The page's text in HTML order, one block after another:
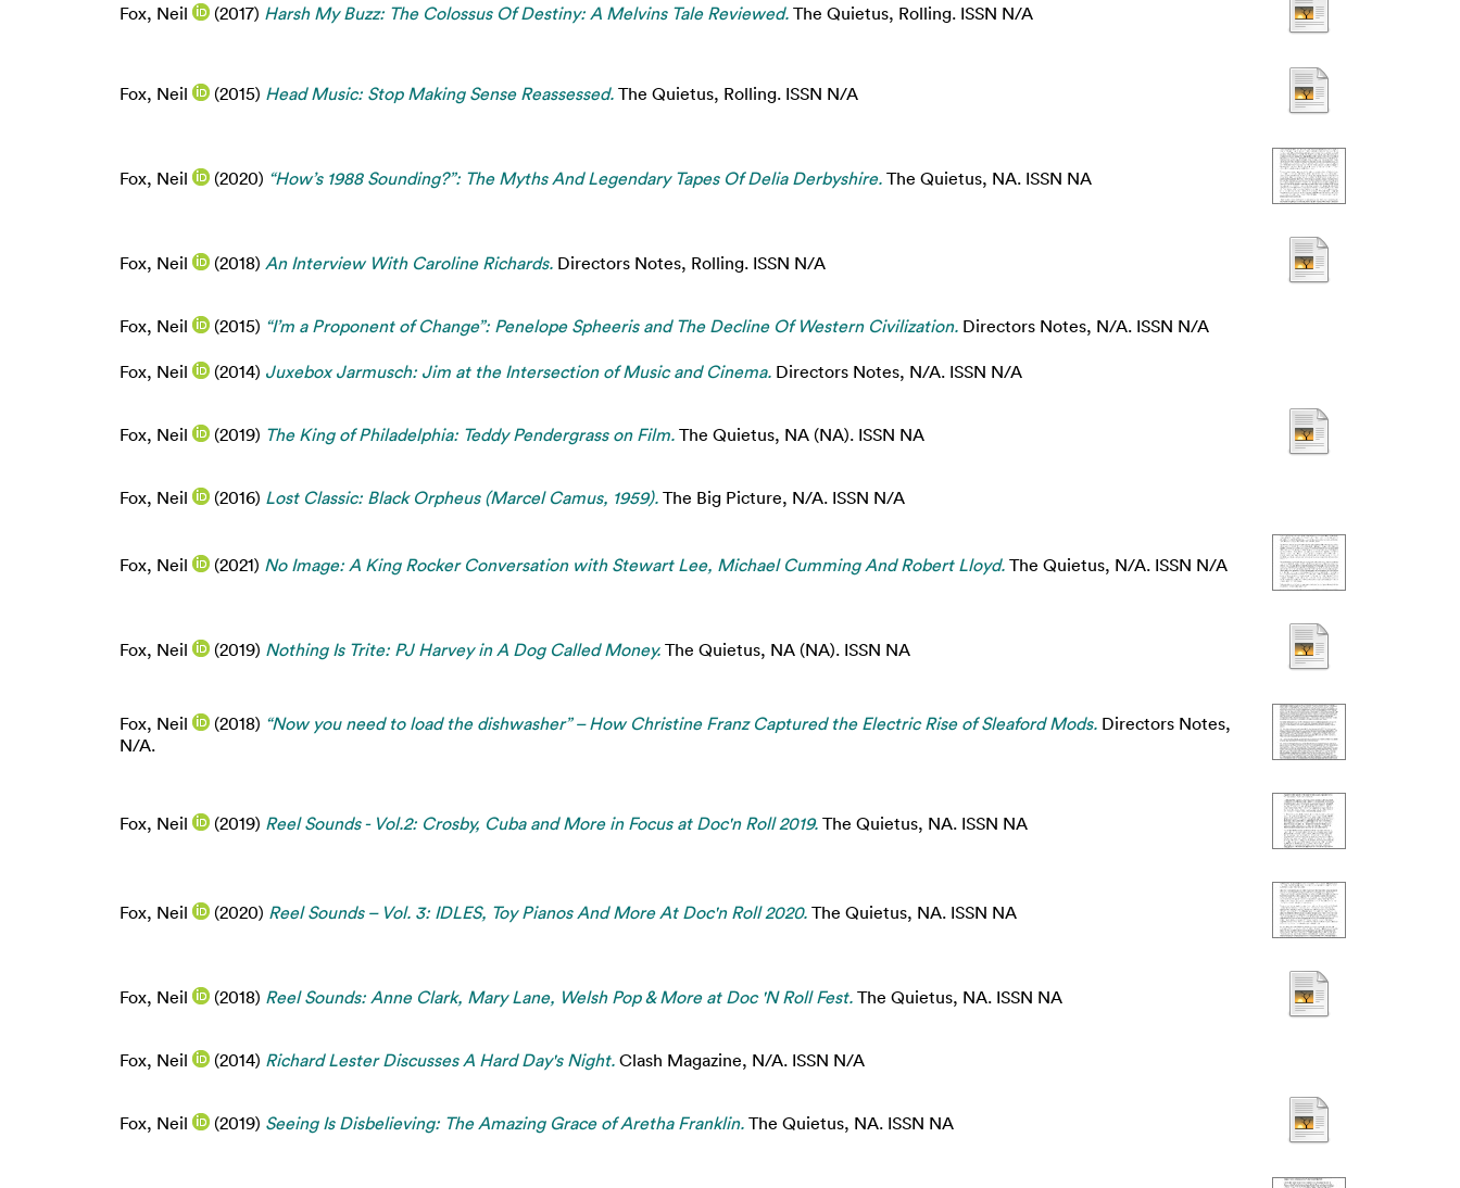
Fox, Neil (2017) Harsh My Buzz: The Colossus Of Destiny: A Melvins Tale Reviewed. The Quietus, Rolling. ISSN N/A
Fox, Neil (2015) Head Music: Stop Making Sense Reassessed. The Quietus, Rolling. ISSN N/A
Fox, Neil (2020) “How’s 1988 Sounding?”: The Myths And Legendary Tapes Of Delia Derbyshire. The Quietus, NA. ISSN NA
Fox, Neil (2018) An Interview With Caroline Richards. Directors Notes, Rolling. ISSN N/A
Fox, Neil (2015) “I’m a Proponent of Change”: Penelope Spheeris and The Decline Of Western Civilization. Directors Notes, N/A. ISSN N/A
Fox, Neil (2014) Juxebox Jarmusch: Jim at the Intersection of Music and Cinema. Directors Notes, N/A. ISSN N/A
Fox, Neil (2019) The King of Philadelphia: Teddy Pendergrass on Film. The Quietus, NA (NA). ISSN NA
Fox, Neil (2016) Lost Classic: Black Orpheus (Marcel Camus, 1959). The Big Picture, N/A. ISSN N/A
Fox, Neil (2021) No Image: A King Rocker Conversation with Stewart Lee, Michael Cumming And Robert Lloyd. The Quietus, N/A. ISSN N/A
Fox, Neil (2019) Nothing Is Trite: PJ Harvey in A Dog Called Money. The Quietus, NA (NA). ISSN NA
Fox, Neil (2018) “Now you need to load the dishwasher” – How Christine Franz Captured the Electric Rise of Sleaford Mods. Directors Notes,
N/A.
Fox, Neil (2019) Reel Sounds - Vol.2: Crosby, Cuba and More in Focus at Doc'n Roll 2019. The Quietus, NA. ISSN NA
Fox, Neil (2020) Reel Sounds – Vol. 3: IDLES, Toy Pianos And More At Doc'n Roll 2020. The Quietus, NA. ISSN NA
Fox, Neil (2018) Reel Sounds: Anne Clark, Mary Lane, Welsh Pop & More at Doc 'N Roll Fest. The Quietus, NA. ISSN NA
Fox, Neil (2014) Richard Lester Discusses A Hard Day's Night. Clash Magazine, N/A. ISSN N/A
Fox, Neil (2019) Seeing Is Disbelieving: The Amazing Grace of Aretha Franklin. The Quietus, NA. ISSN NA